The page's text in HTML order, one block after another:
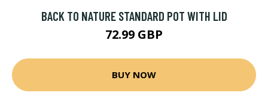
BACK TO NATURE STANDARD POT WITH LID
72.99 GBP
BUY NOW